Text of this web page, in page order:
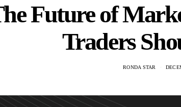
Future of
Traders
RONDA STAR